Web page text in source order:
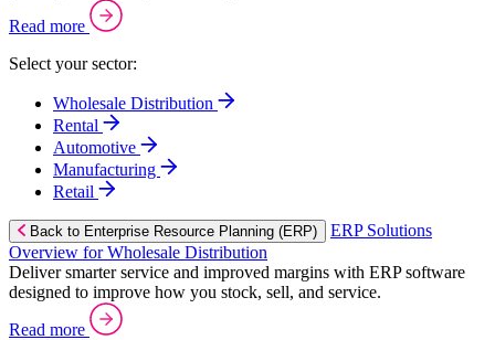
Read more
Select your sector:
Wholesale Distribution
Rental
Automotive
Manufacturing
Retail
Back to Enterprise Resource Planning (ERP)
ERP Solutions
Overview for Wholesale Distribution
Deliver smarter service and improved margins with ERP software
designed to improve how you stock, sell, and service.
Read more